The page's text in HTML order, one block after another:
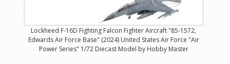
Lockheed F-16D Fighting Falcon Fighter Aircraft "85-1572,
Edwards Air Force Base" (2024) United States Air Force "Air
Power Series" 1/72 Diecast Model by Hobby Master